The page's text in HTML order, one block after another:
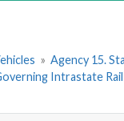
» Agency 15.
Intrastate Rail